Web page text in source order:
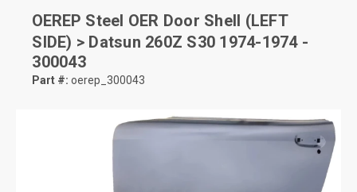
OEREP Steel OER Door Shell (LEFT
SIDE) > Datsun 260Z S30 1974-1974 -
300043
Part #: oerep_300043